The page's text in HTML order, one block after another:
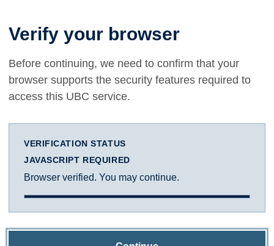
Verify your browser
Before continuing, we need to confirm that your
browser supports the security features required to
access this UBC service.
VERIFICATION STATUS
JAVASCRIPT REQUIRED
Browser verified. You may continue.